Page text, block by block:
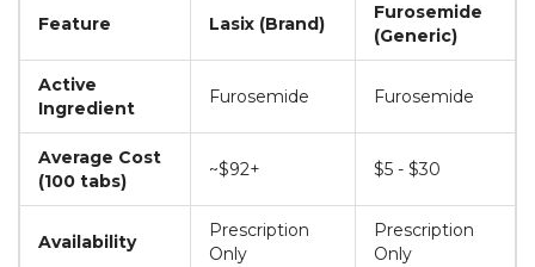
Feature Lasix (Brand)
Furosemide
(Generic)
Active
Ingredient
Furosemide Furosemide
Average Cost
(100 tabs)
~$92+ $5 - $30
Availability
Prescription
Only
Prescription
Only